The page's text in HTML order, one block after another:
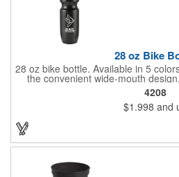
28 oz Bike
28 oz bike bottle. Available in 5
the convenient wide-mouth
Grade Polyethylene (HDPE#2)
capacity, a leak-resistant push-pull
holder and fit most auto cup
Dimensions: 9 7/8" H x 2 5/8"
4208
$1.998 and